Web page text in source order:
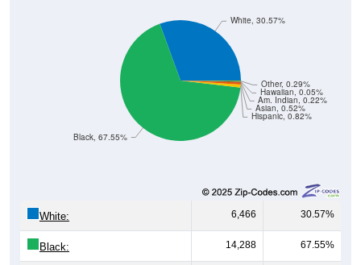
Hispanic, 0.82%
Asian, 0.52%
Am. Indian, 0.22%
Hawaiian, 0.05%
Other, 0.29%
Black, 67.55%
White, 30.57%
White: 6,466 30.57%
Black: 14,288 67.55%